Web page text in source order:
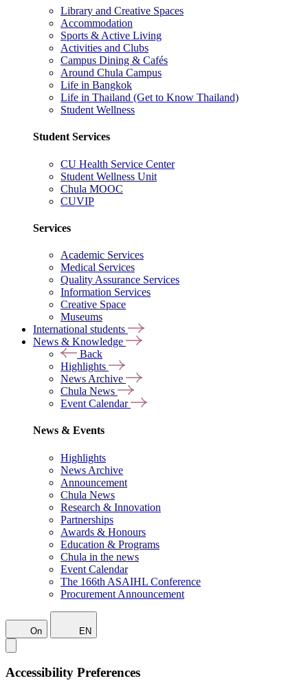
Library and Creative Spaces
Accommodation
Sports & Active Living
Activities and Clubs
Campus Dining & Cafés
Around Chula Campus
Life in Bangkok
Life in Thailand (Get to Know Thailand)
Student Wellness
Student Services
CU Health Service Center
Student Wellness Unit
Chula MOOC
CUVIP
Services
Academic Services
Medical Services
Quality Assurance Services
Information Services
Creative Space
Museums
International students
News & Knowledge
Back
Highlights
News Archive
Chula News
Event Calendar
News & Events
Highlights
News Archive
Announcement
Chula News
Research & Innovation
Partnerships
Awards & Honours
Education & Programs
Chula in the news
Event Calendar
The 166th ASAIHL Conference
Procurement Announcement
On EN
Accessibility Preferences